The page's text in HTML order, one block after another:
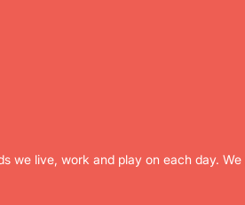
we live, work and play on each day.